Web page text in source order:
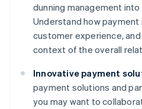
dunning management
Understand how
customer experience,
context of the overall
Innovative payment
payment solutions and
you may want to